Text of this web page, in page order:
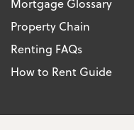
Mortgage Glossary
Property Chain
Renting FAQs
How to Rent Guide